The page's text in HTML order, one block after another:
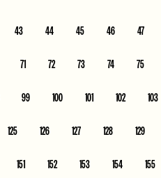
43 44 45 46 47
71 72 73 74 75
99 100 101 102 103
125 126 127 128 129
151 152 153 154 155